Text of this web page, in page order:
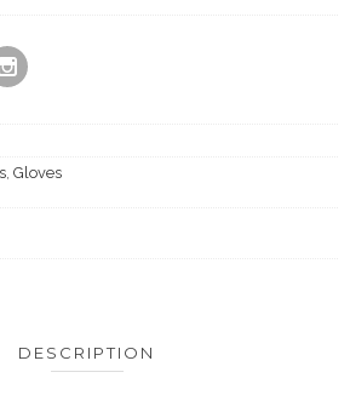
, Gloves
DESCRIPTION